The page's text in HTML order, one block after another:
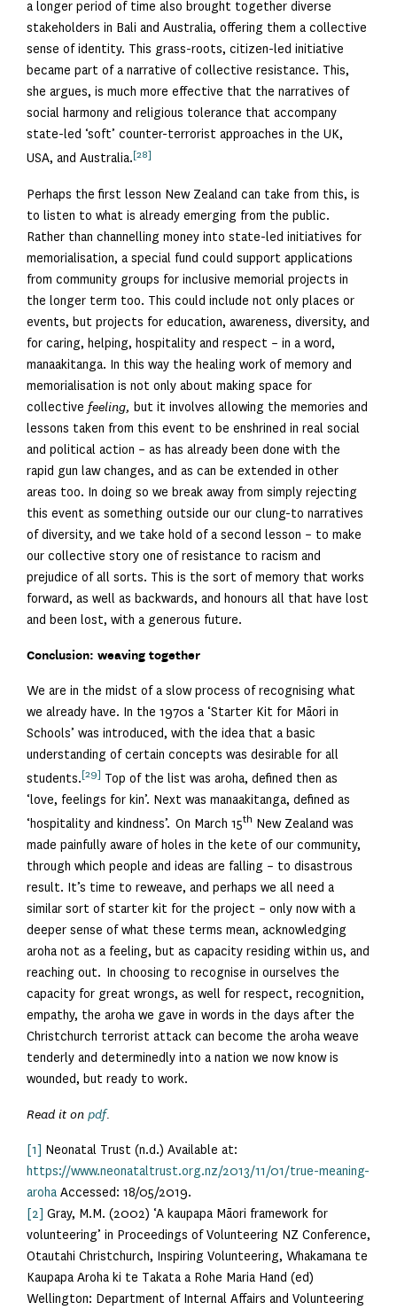
a longer period of time also brought together diverse
stakeholders in Bali and Australia, offering them a collective
sense of identity. This grass-roots, citizen-led initiative
became part of a narrative of collective resistance. This,
she argues, is much more effective that the narratives of
social harmony and religious tolerance that accompany
state-led ‘soft’ counter-terrorist approaches in the UK,
USA, and Australia.[28]
Perhaps the first lesson New Zealand can take from this, is
to listen to what is already emerging from the public.
Rather than channelling money into state-led initiatives for
memorialisation, a special fund could support applications
from community groups for inclusive memorial projects in
the longer term too. This could include not only places or
events, but projects for education, awareness, diversity, and
for caring, helping, hospitality and respect – in a word,
manaakitanga. In this way the healing work of memory and
memorialisation is not only about making space for
collective feeling, but it involves allowing the memories and
lessons taken from this event to be enshrined in real social
and political action – as has already been done with the
rapid gun law changes, and as can be extended in other
areas too. In doing so we break away from simply rejecting
this event as something outside our our clung-to narratives
of diversity, and we take hold of a second lesson – to make
our collective story one of resistance to racism and
prejudice of all sorts. This is the sort of memory that works
forward, as well as backwards, and honours all that have lost
and been lost, with a generous future.
Conclusion: weaving together
We are in the midst of a slow process of recognising what
we already have. In the 1970s a ‘Starter Kit for Māori in
Schools’ was introduced, with the idea that a basic
understanding of certain concepts was desirable for all
students.[29] Top of the list was aroha, defined then as
‘love, feelings for kin’. Next was manaakitanga, defined as
‘hospitality and kindness’. On March 15th
New Zealand was
made painfully aware of holes in the kete of our community,
through which people and ideas are falling – to disastrous
result. It’s time to reweave, and perhaps we all need a
similar sort of starter kit for the project – only now with a
deeper sense of what these terms mean, acknowledging
aroha not as a feeling, but as capacity residing within us, and
reaching out. In choosing to recognise in ourselves the
capacity for great wrongs, as well for respect, recognition,
empathy, the aroha we gave in words in the days after the
Christchurch terrorist attack can become the aroha weave
tenderly and determinedly into a nation we now know is
wounded, but ready to work.
Read it on pdf.
[1]
Neonatal Trust (n.d.) Available at:
https://www.neonataltrust.org.nz/2013/11/01/true-meaning-
aroha Accessed: 18/05/2019.
[2]
Gray, M.M. (2002) ‘A kaupapa Māori framework for
volunteering’ in Proceedings of Volunteering NZ Conference,
Otautahi Christchurch, Inspiring Volunteering, Whakamana te
Kaupapa Aroha ki te Takata a Rohe Maria Hand (ed)
Wellington: Department of Internal Affairs and Volunteering